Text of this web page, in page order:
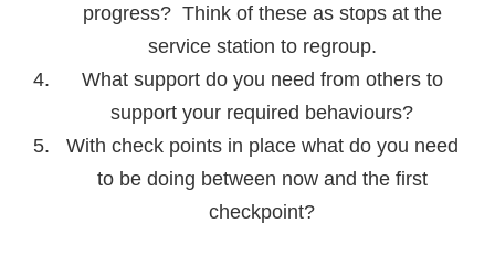
progress? Think of these as stops at the
service station to regroup.
What support do you need from others to
support your required behaviours?
With check points in place what do you need
to be doing between now and the first
checkpoint?